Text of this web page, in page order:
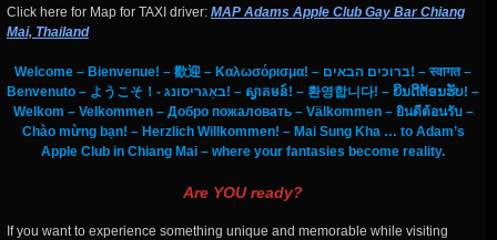
Click here for Map for TAXI driver: MAP Adams Apple Club Gay Bar Chiang
Mai, Thailand
Welcome – Bienvenue! – 歡迎 – Καλωσόρισμα! – ברוכים הבאים! – स्वागत –
Benvenuto – ようこそ！- באַגריסונג! – ស្វាគមន៍! – 환영합니다! – ຍິນດີຕ້ອນຮັບ! –
Welkom – Velkommen – Добро пожаловать – Välkommen – ยินดีต้อนรับ –
Chào mừng bạn! – Herzlich Willkommen! – Mai Sung Kha … to Adam’s
Apple Club in Chiang Mai – where your fantasies become reality.
Are YOU ready?
If you want to experience something unique and memorable while visiting